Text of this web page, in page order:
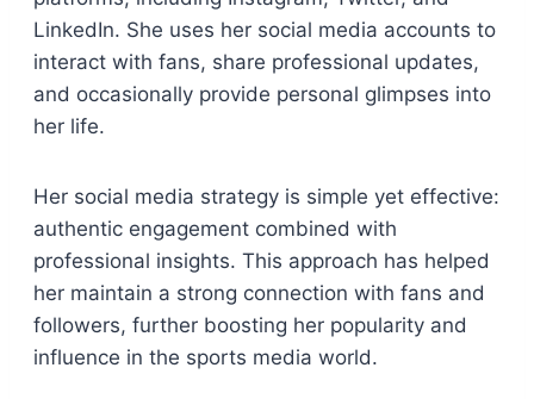
LinkedIn. She uses her social media accounts to
interact with fans, share professional updates,
and occasionally provide personal glimpses into
her life.
Her social media strategy is simple yet effective:
authentic engagement combined with
professional insights. This approach has helped
her maintain a strong connection with fans and
followers, further boosting her popularity and
influence in the sports media world.